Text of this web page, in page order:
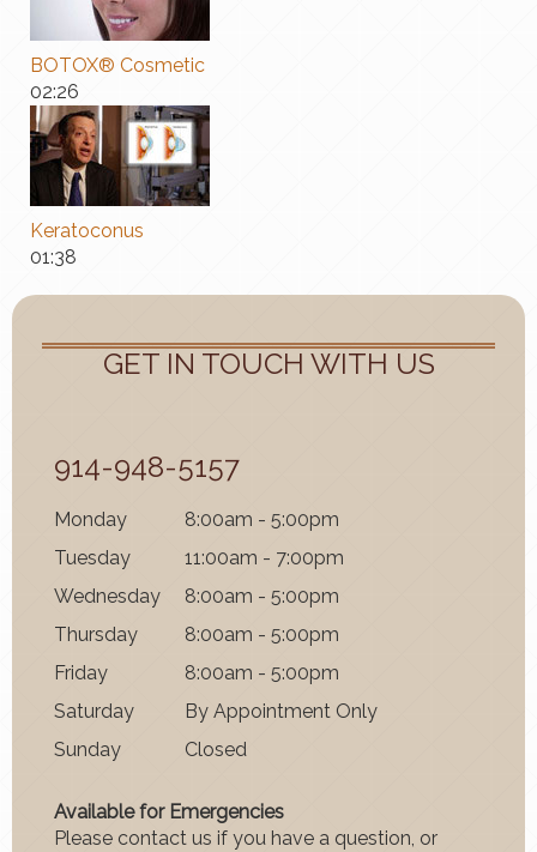
BOTOX® Cosmetic
02:26
Keratoconus
01:38
GET IN TOUCH WITH US
914-948-5157
Monday
8:00am - 5:00pm
Tuesday
11:00am - 7:00pm
Wednesday
8:00am - 5:00pm
Thursday
8:00am - 5:00pm
Friday
8:00am - 5:00pm
Saturday
By Appointment Only
Sunday Closed
Available for Emergencies
Please contact us if you have a question, or